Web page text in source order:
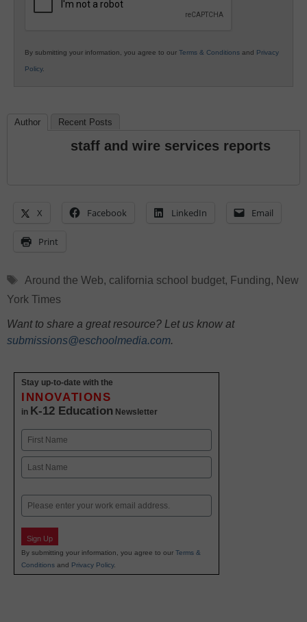
By submitting your information, you agree to our Terms & Conditions and Privacy
Policy.
Author Recent Posts
staff and wire services reports
X Facebook LinkedIn Email
Print
Tags
Around the Web, california school budget, Funding, New
York Times
Want to share a great resource? Let us know at
submissions@eschoolmedia.com.
Stay up-to-date with the
INNOVATIONS
in K-12 Education Newsletter
Name
First
Email
Sign Up
By submitting your information, you agree to our Terms &
Conditions and Privacy Policy.